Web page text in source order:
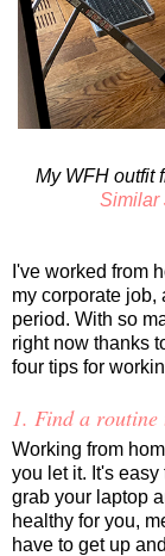
My WFH outfit
Similar
I've worked from
my corporate job,
period. With so
right now thanks
four tips for
1. Find a
Working from
you let it. It's
grab your laptop
healthy for you,
have to get up